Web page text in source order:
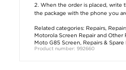
2. When the order is placed, write
the package with the phone you
Related categories: Repairs,
Motorola Screen Repair and Other
Moto G85 Screen, Repairs & Spare
Product number: 992660